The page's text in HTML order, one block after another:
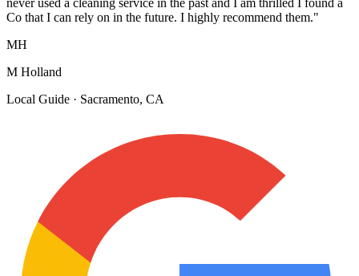
Co that I can rely on in the future. I highly recommend them."
MH
M Holland
Local Guide · Sacramento, CA